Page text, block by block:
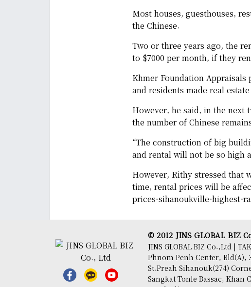
Most houses, guesthouses,
the Chinese.
Two or three years ago, the
to $7000 per month, if they
Khmer Foundation Appraisals
and residents made real
However, he said, in the next
the number of Chinese
“The construction of big
and rental will not be so high
However, Rithy stressed that
time, rental prices will be
prices-sihanoukville-highest-
© 2012 JINS GLOBAL BIZ
JINS GLOBAL BIZ Co.,Ltd |
Phnom Penh Center, Bld(A),
St.Preah Sihanouk(274)
Sangkat Tonle Bassac,